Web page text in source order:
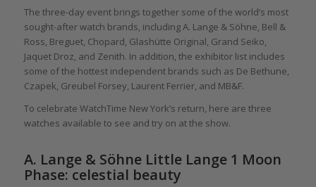
The three-day event brings together some of the world’s most
sought-after watch brands, including A. Lange & Söhne, Bell &
Ross, Breguet, Chopard, Glashütte Original, Grand Seiko,
Jaquet Droz, and Zenith. In addition, the exhibitor list includes
some of the hottest independent brands such as De Bethune,
Czapek, Greubel Forsey, Laurent Ferrier, and MB&F.
To celebrate WatchTime New York’s return, here are three
watches available to see and try on at the show.
A. Lange & Söhne Little Lange 1 Moon
Phase: celestial beauty